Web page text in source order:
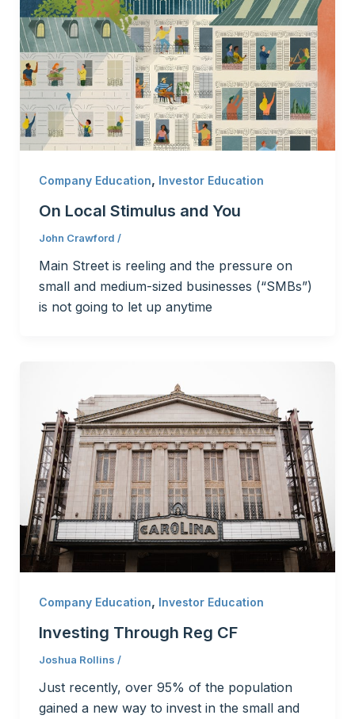
Company Education, Investor Education
On Local Stimulus and You
John Crawford /
Main Street is reeling and the pressure on
small and medium-sized businesses (“SMBs”)
is not going to let up anytime
Company Education, Investor Education
Investing Through Reg CF
Joshua Rollins /
Just recently, over 95% of the population
gained a new way to invest in the small and